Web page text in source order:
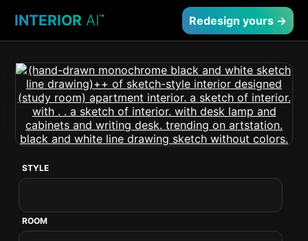
INTERIOR AI™ Redesign yours →
STYLE
ROOM